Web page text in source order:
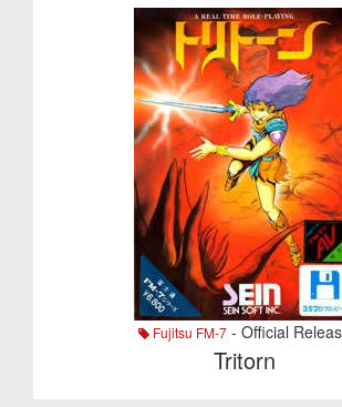
Fujitsu FM-7 - Official
Tritorn